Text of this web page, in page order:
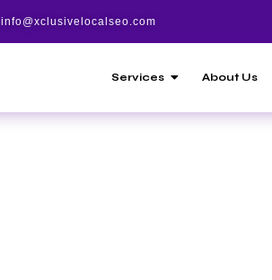
info@xclusivelocalseo.com
Services About Us